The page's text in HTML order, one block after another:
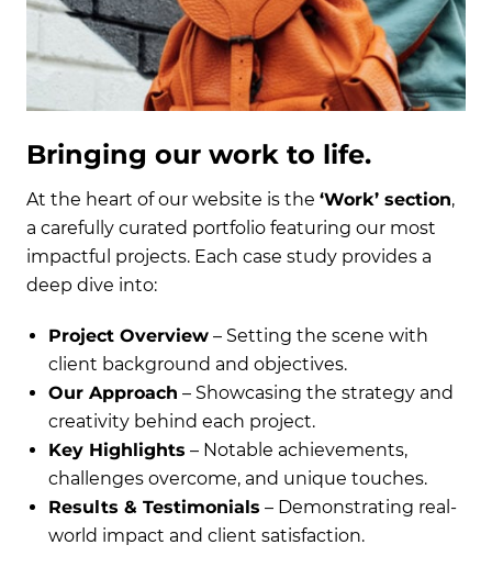
Bringing our work to life.
At the heart of our website is the ‘Work’ section,
a carefully curated portfolio featuring our most
impactful projects. Each case study provides a
deep dive into:
Project Overview – Setting the scene with
client background and objectives.
Our Approach – Showcasing the strategy and
creativity behind each project.
Key Highlights – Notable achievements,
challenges overcome, and unique touches.
Results & Testimonials – Demonstrating real-
world impact and client satisfaction.